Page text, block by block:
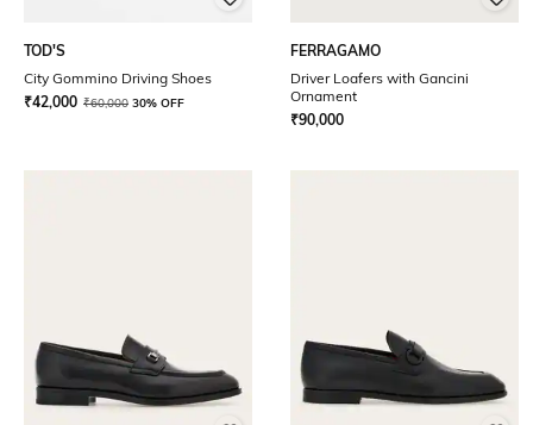
TOD'S
City Gommino Driving Shoes
₹42,000 ₹60,000 30% OFF
FERRAGAMO
Driver Loafers with Gancini
Ornament
₹90,000